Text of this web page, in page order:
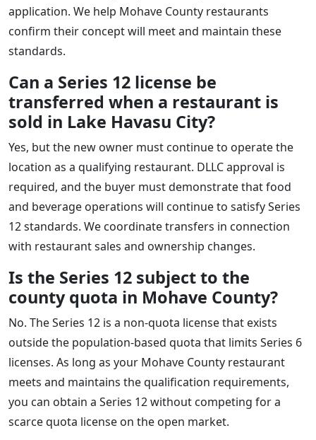
application. We help Mohave County restaurants
confirm their concept will meet and maintain these
standards.
Can a Series 12 license be
transferred when a restaurant is
sold in Lake Havasu City?
Yes, but the new owner must continue to operate the
location as a qualifying restaurant. DLLC approval is
required, and the buyer must demonstrate that food
and beverage operations will continue to satisfy Series
12 standards. We coordinate transfers in connection
with restaurant sales and ownership changes.
Is the Series 12 subject to the
county quota in Mohave County?
No. The Series 12 is a non-quota license that exists
outside the population-based quota that limits Series 6
licenses. As long as your Mohave County restaurant
meets and maintains the qualification requirements,
you can obtain a Series 12 without competing for a
scarce quota license on the open market.